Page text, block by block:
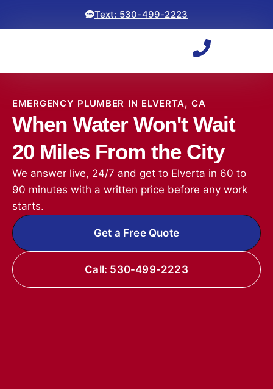
Text: 530-499-2223
EMERGENCY PLUMBER IN ELVERTA, CA
When Water Won't Wait
20 Miles From the City
We answer live, 24/7 and get to Elverta in 60 to
90 minutes with a written price before any work
starts.
Get a Free Quote
Call: 530-499-2223